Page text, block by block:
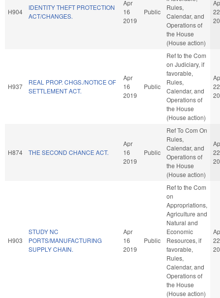
H904
IDENTITY THEFT PROTECTION
ACT/CHANGES.
Apr
16
2019
Public
Rules,
Calendar, and
Operations of
the House
(House action)
22
H937
REAL PROP. CHGS./NOTICE OF
SETTLEMENT ACT.
Apr
16
2019
Public
Ref to the Com
on Judiciary, if
favorable,
Rules,
Calendar, and
Operations of
the House
(House action)
22
H874 THE SECOND CHANCE ACT.
Apr
16
2019
Public
Ref To Com On
Rules,
Calendar, and
Operations of
the House
(House action)
22
H903
STUDY NC
PORTS/MANUFACTURING
SUPPLY CHAIN.
Apr
16
2019
Public
Ref to the Com
on
Appropriations,
Agriculture and
Natural and
Economic
Resources, if
favorable,
Rules,
Calendar, and
Operations of
the House
(House action)
22